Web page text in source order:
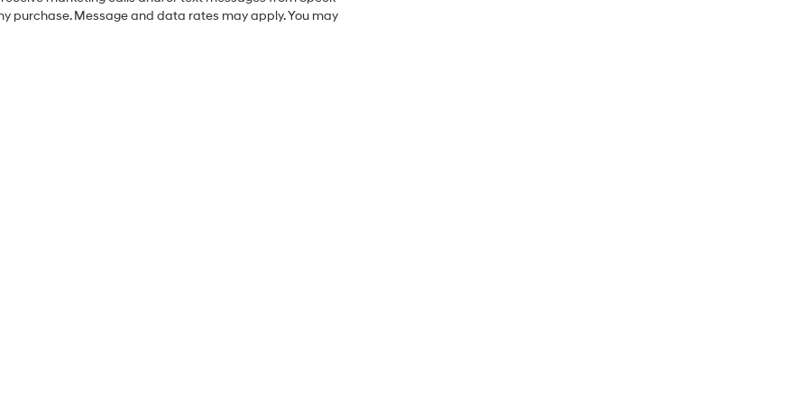
purchase. Message and data rates may apply. You may